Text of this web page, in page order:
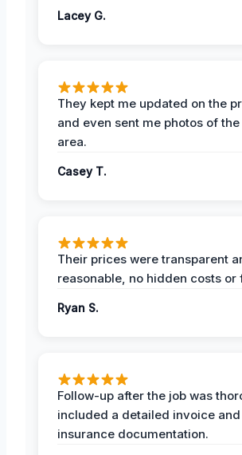
Lacey G.
They kept me updated on the
and even sent me photos of
area.
Casey T.
Their prices were transparent
reasonable, no hidden costs or
Ryan S.
Follow-up after the job was
included a detailed invoice and
insurance documentation.